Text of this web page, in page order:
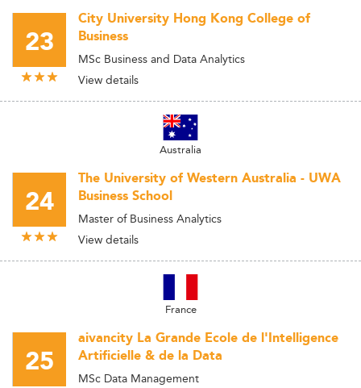
23
City University Hong Kong College of
Business
MSc Business and Data Analytics
View details
Australia
24
The University of Western Australia - UWA
Business School
Master of Business Analytics
View details
France
25
aivancity La Grande Ecole de l'Intelligence
Artificielle & de la Data
MSc Data Management